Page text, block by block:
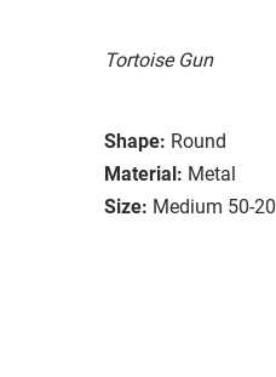
Tortoise Gun
Shape: Round
Material: Metal
Size: Medium 50-20